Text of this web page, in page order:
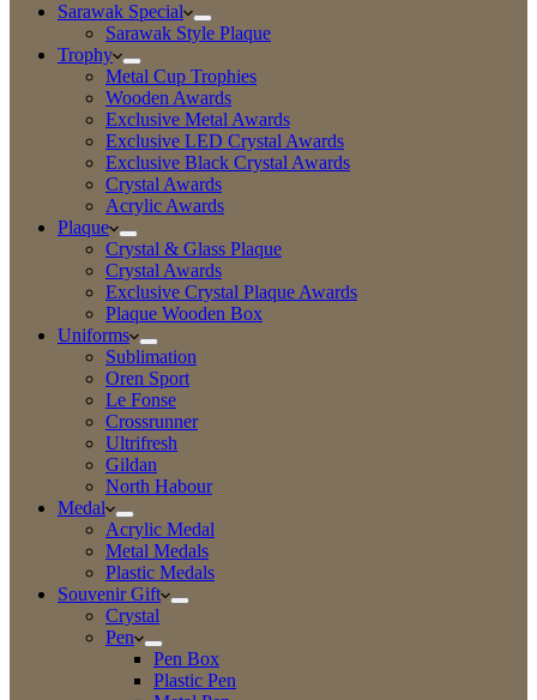
Sarawak Special
Sarawak Style Plaque
Trophy
Metal Cup Trophies
Wooden Awards
Exclusive Metal Awards
Exclusive LED Crystal Awards
Exclusive Black Crystal Awards
Crystal Awards
Acrylic Awards
Plaque
Crystal & Glass Plaque
Crystal Awards
Exclusive Crystal Plaque Awards
Plaque Wooden Box
Uniforms
Sublimation
Oren Sport
Le Fonse
Crossrunner
Ultrifresh
Gildan
North Habour
Medal
Acrylic Medal
Metal Medals
Plastic Medals
Souvenir Gift
Crystal
Pen
Pen Box
Plastic Pen